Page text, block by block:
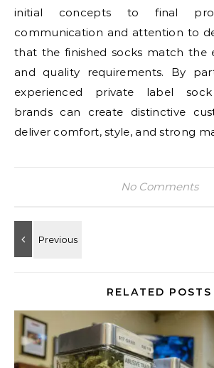
initial concepts to final
communication and attention to
that the finished socks match the
and quality requirements. By
experienced private label
brands can create distinctive
deliver comfort, style, and strong
No Comments
RELATED POSTS